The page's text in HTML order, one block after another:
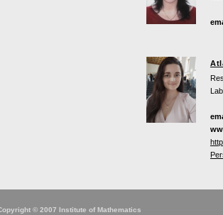
© 2007 Institute of Mathematics